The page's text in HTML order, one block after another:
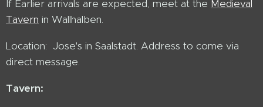
If Earlier arrivals are expected, meet at the Medieval
Tavern in Wallhalben.
Location: Jose's in Saalstadt. Address to come via
direct message.
Tavern: